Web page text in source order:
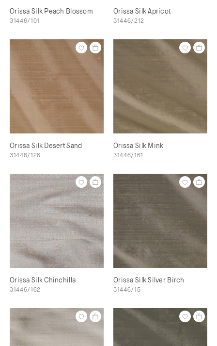
Orissa Silk Peach Blossom
31446/101
Orissa Silk Apricot
31446/212
Orissa Silk Desert Sand
31446/126
Orissa Silk Mink
31446/161
Orissa Silk Chinchilla
31446/162
Orissa Silk Silver Birch
31446/15